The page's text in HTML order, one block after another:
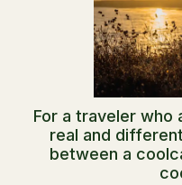
For a traveler who
real and
between a